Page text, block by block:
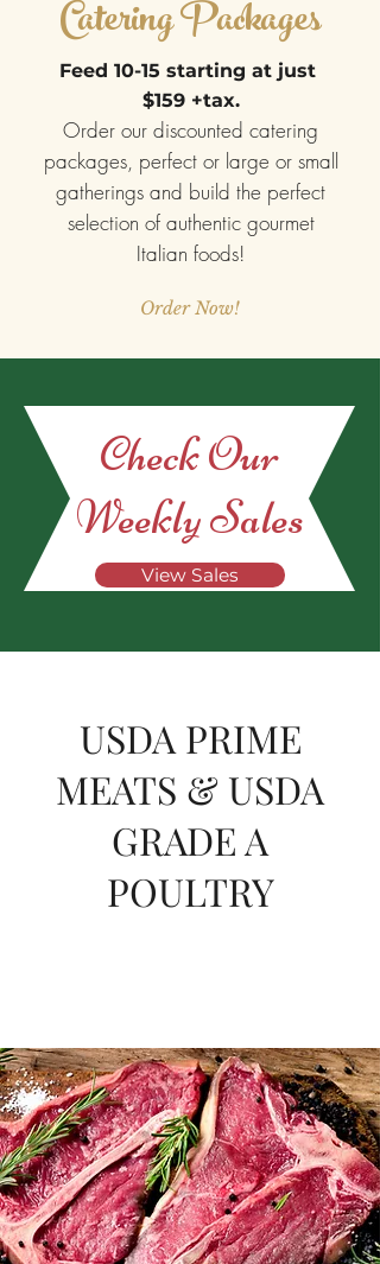
Catering Packages
Feed 10-15 starting at just
$159 +tax.
Order our discounted catering
packages, perfect or large or small
gatherings and build the perfect
selection of authentic gourmet
Italian foods!
Order Now!
Check Our
Weekly Sales
View Sales
USDA PRIME
MEATS & USDA
GRADE A
POULTRY